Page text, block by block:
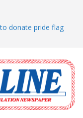
donate pride flag
(UCW)
Shoreline
“terrorizing”